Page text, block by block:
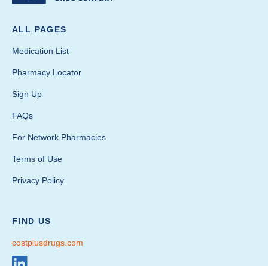
ALL PAGES
Medication List
Pharmacy Locator
Sign Up
FAQs
For Network Pharmacies
Terms of Use
Privacy Policy
FIND US
costplusdrugs.com